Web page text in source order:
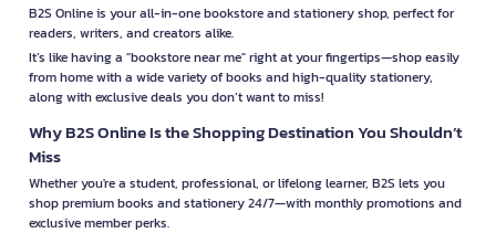
B2S Online is your all-in-one bookstore and stationery shop, perfect for
readers, writers, and creators alike.
It’s like having a "bookstore near me" right at your fingertips—shop easily
from home with a wide variety of books and high-quality stationery,
along with exclusive deals you don’t want to miss!
Why B2S Online Is the Shopping Destination You Shouldn’t
Miss
Whether you're a student, professional, or lifelong learner, B2S lets you
shop premium books and stationery 24/7—with monthly promotions and
exclusive member perks.